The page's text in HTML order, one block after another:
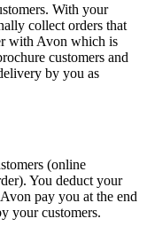
With your
collect orders that
with Avon which is
customers and
by you as
(online
You deduct your
pay you at the end
your customers.